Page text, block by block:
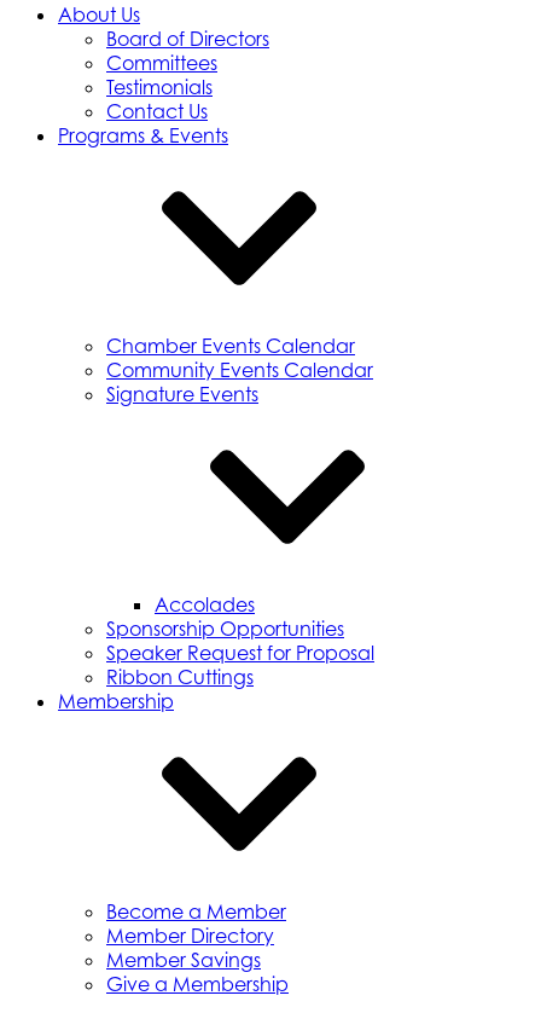
About Us
Board of Directors
Committees
Testimonials
Contact Us
Programs & Events
Chamber Events Calendar
Community Events Calendar
Signature Events
Accolades
Sponsorship Opportunities
Speaker Request for Proposal
Ribbon Cuttings
Membership
Become a Member
Member Directory
Member Savings
Give a Membership